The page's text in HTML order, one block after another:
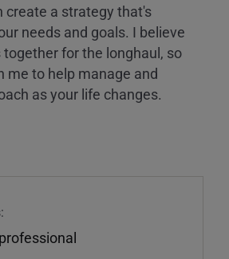
create a strategy that's
needs and goals. I believe
together for the longhaul, so
me to help manage and
as your life changes.